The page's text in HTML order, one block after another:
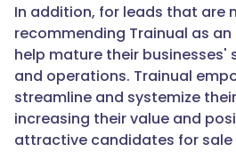
In addition, for leads that are
recommending Trainual as
help mature their businesses'
and operations. Trainual
streamline and systemize
increasing their value and
attractive candidates for sale